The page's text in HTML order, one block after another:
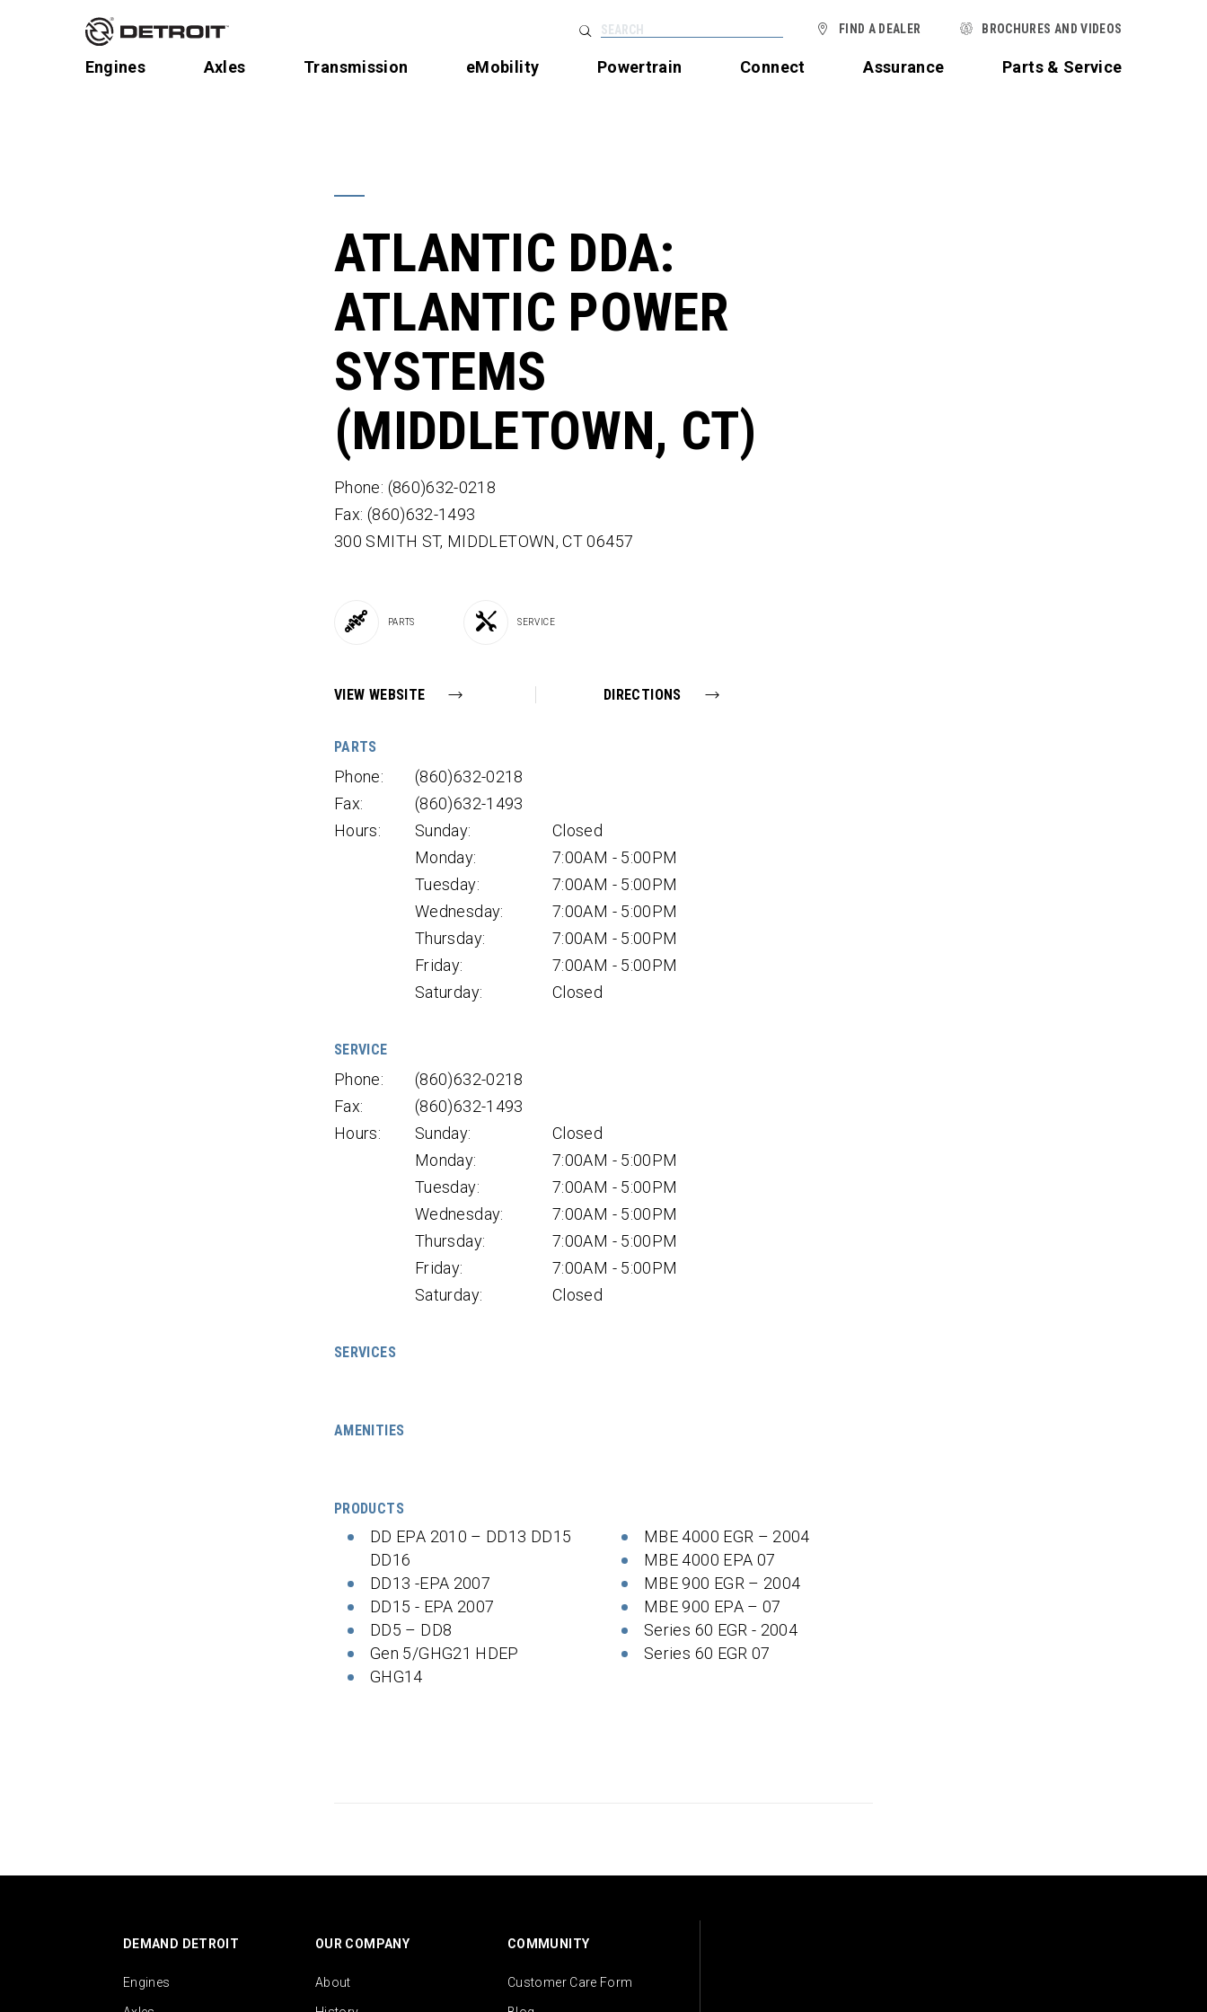
Engines Axles Transmission eMobility Powertrain Connect Assurance Parts & Service
FIND A DEALER BROCHURES AND VIDEOS
ATLANTIC DDA:
ATLANTIC POWER
SYSTEMS
(MIDDLETOWN, CT)
Phone: (860)632-0218
Fax: (860)632-1493
300 SMITH ST, MIDDLETOWN, CT06457
PARTS SERVICE
VIEW WEBSITE DIRECTIONS
PARTS
Phone:
(860)632-0218
Fax:
(860)632-1493
Hours:
Sunday:
Closed
Monday:
7:00AM - 5:00PM
Tuesday:
7:00AM - 5:00PM
Wednesday:
7:00AM - 5:00PM
Thursday:
7:00AM - 5:00PM
Friday:
7:00AM - 5:00PM
Saturday:
Closed
SERVICE
Phone:
(860)632-0218
Fax:
(860)632-1493
Hours:
Sunday:
Closed
Monday:
7:00AM - 5:00PM
Tuesday:
7:00AM - 5:00PM
Wednesday:
7:00AM - 5:00PM
Thursday:
7:00AM - 5:00PM
Friday:
7:00AM - 5:00PM
Saturday:
Closed
SERVICES
AMENITIES
PRODUCTS
DD EPA 2010 – DD13 DD15
DD16
DD13 -EPA 2007
DD15 - EPA 2007
DD5 – DD8
Gen 5/GHG21 HDEP
GHG14
MBE 4000 EGR – 2004
MBE 4000 EPA 07
MBE 900 EGR – 2004
MBE 900 EPA – 07
Series 60 EGR - 2004
Series 60 EGR 07
DEMAND DETROIT
Engines
OUR COMPANY
About
COMMUNITY
Customer Care Form